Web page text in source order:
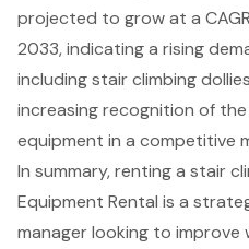
projected to grow at a
2033, indicating a rising
including stair climbing
increasing recognition of
equipment in a competitive
In summary, renting a stair
Equipment Rental is a
manager looking to